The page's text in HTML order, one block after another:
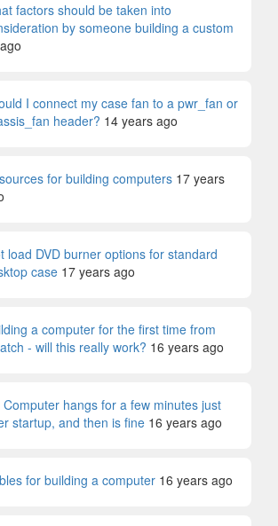
factors should be taken into
by someone building a custom
I connect my case fan to a pwr_fan or
header? 14 years ago
for building computers 17 years
load DVD burner options for standard
case 17 years ago
a computer for the first time from
- will this really work? 16 years ago
Computer hangs for a few minutes just
startup, and then is fine 16 years ago
for building a computer 16 years ago